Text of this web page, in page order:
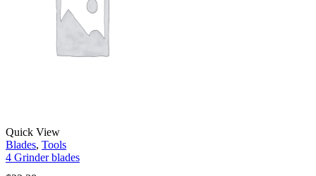
Quick View
Blades, Tools
4 Grinder blades